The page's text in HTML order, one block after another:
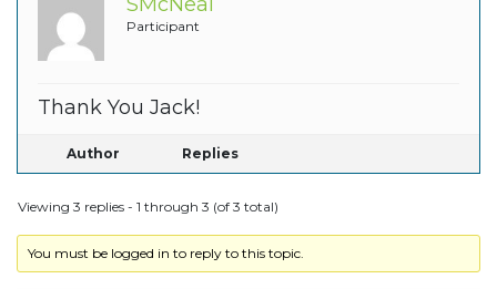
Participant
Thank You Jack!
Author Replies
Viewing 3 replies - 1 through 3 (of 3 total)
You must be logged in to reply to this topic.